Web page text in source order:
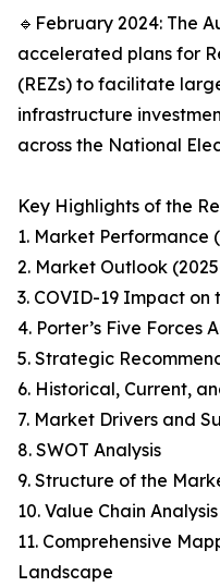
🔹February 2024: The
accelerated plans for
(REZs) to facilitate
infrastructure
across the National
Key Highlights of the
1. Market Performance
2. Market Outlook
3. COVID-19 Impact on
4. Porter’s Five Forces
5. Strategic
6. Historical, Current,
7. Market Drivers and
8. SWOT Analysis
9. Structure of the
10. Value Chain Analysis
11. Comprehensive
Landscape